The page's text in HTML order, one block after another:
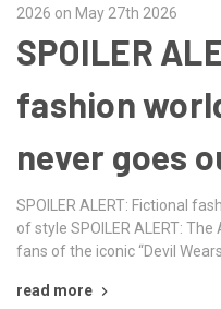
2026 on May 27th 2026
SPOILER
fashion
never goes
SPOILER ALERT: Fictional
of style SPOILER ALERT:
fans of the iconic “Devil
read more